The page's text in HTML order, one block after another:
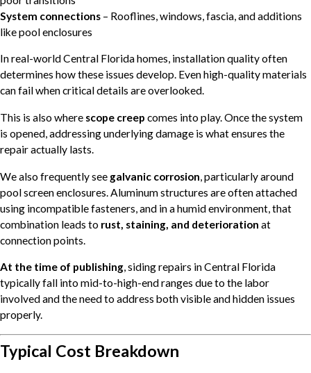
System connections – Rooflines, windows, fascia, and additions
like pool enclosures
In real-world Central Florida homes, installation quality often
determines how these issues develop. Even high-quality materials
can fail when critical details are overlooked.
This is also where scope creep comes into play. Once the system
is opened, addressing underlying damage is what ensures the
repair actually lasts.
We also frequently see galvanic corrosion , particularly around
pool screen enclosures. Aluminum structures are often attached
using incompatible fasteners, and in a humid environment, that
combination leads to rust, staining, and deterioration at
connection points.
At the time of publishing, siding repairs in Central Florida
typically fall into mid-to-high-end ranges due to the labor
involved and the need to address both visible and hidden issues
properly.
Typical Cost Breakdown